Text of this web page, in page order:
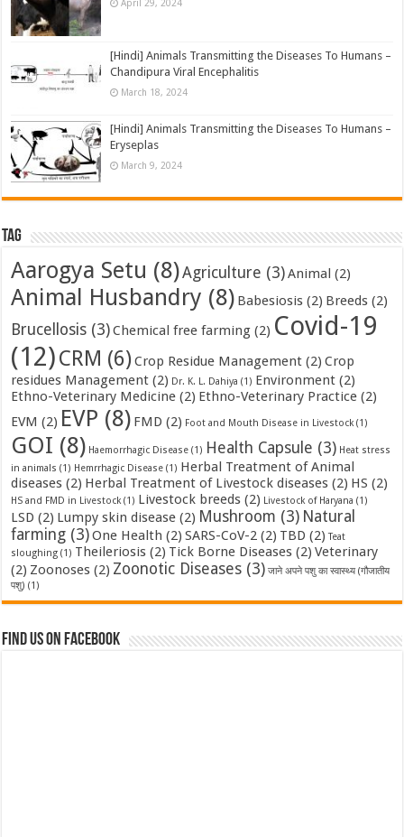
April 29, 2024
[Hindi] Animals Transmitting the Diseases To Humans –
Chandipura Viral Encephalitis
March 18, 2024
[Hindi] Animals Transmitting the Diseases To Humans –
Eryseplas
March 9, 2024
Tag
Aarogya Setu (8)Agriculture (3)Animal (2)
Animal Husbandry (8) Babesiosis (2) Breeds (2)
Brucellosis (3)Chemical free farming (2) Covid-19
(12)CRM (6) Crop Residue Management (2) Crop
residues Management (2) Dr. K. L. Dahiya (1) Environment (2)
Ethno-Veterinary Medicine (2) Ethno-Veterinary Practice (2)
EVM (2) EVP (8) FMD (2) Foot and Mouth Disease in Livestock(1)
GOI (8) Haemorrhagic Disease (1) Health Capsule (3) Heat stress
in animals (1) Hemrrhagic Disease (1) Herbal Treatment of Animal
diseases (2) Herbal Treatment of Livestock diseases (2) HS (2)
HS and FMD in Livestock(1) Livestock breeds (2) Livestock of Haryana (1)
LSD (2) Lumpy skin disease (2) Mushroom (3) Natural
farming (3)One Health (2) SARS-CoV-2 (2) TBD (2) Teat
sloughing (1) Theileriosis (2) Tick Borne Diseases (2) Veterinary
(2) Zoonoses (2) Zoonotic Diseases (3) जाने अपने पशु का स्वास्थ्य (गौजातीय
पशु) (1)
Find us on Facebook